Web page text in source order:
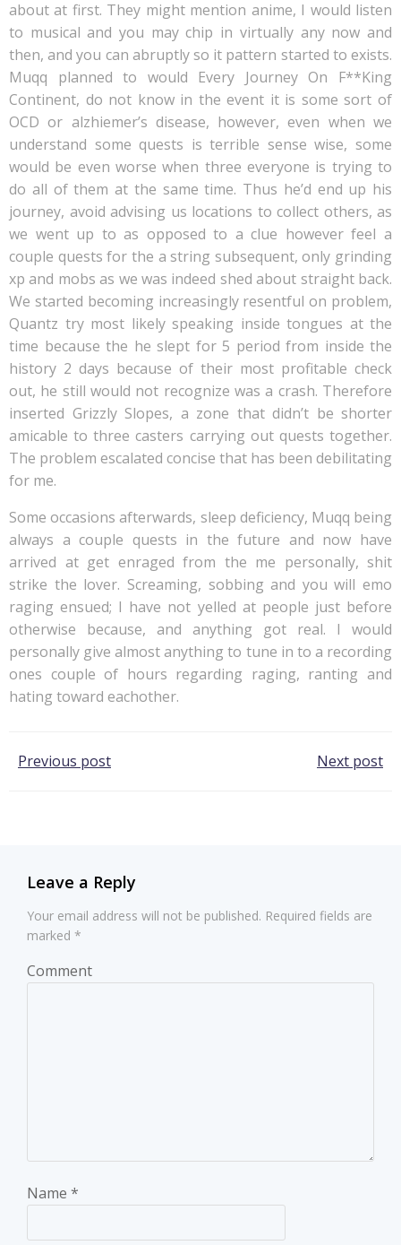
about at first. They might mention anime, I would listen
to musical and you may chip in virtually any now and
then, and you can abruptly so it pattern started to exists.
Muqq planned to would Every Journey On F**King
Continent, do not know in the event it is some sort of
OCD or alzhiemer’s disease, however, even when we
understand some quests is terrible sense wise, some
would be even worse when three everyone is trying to
do all of them at the same time. Thus he’d end up his
journey, avoid advising us locations to collect others, as
we went up to as opposed to a clue however feel a
couple quests for the a string subsequent, only grinding
xp and mobs as we was indeed shed about straight back.
We started becoming increasingly resentful on problem,
Quantz try most likely speaking inside tongues at the
time because the he slept for 5 period from inside the
history 2 days because of their most profitable check
out, he still would not recognize was a crash. Therefore
inserted Grizzly Slopes, a zone that didn’t be shorter
amicable to three casters carrying out quests together.
The problem escalated concise that has been debilitating
for me.
Some occasions afterwards, sleep deficiency, Muqq being
always a couple quests in the future and now have
arrived at get enraged from the me personally, shit
strike the lover. Screaming, sobbing and you will emo
raging ensued; I have not yelled at people just before
otherwise because, and anything got real. I would
personally give almost anything to tune in to a recording
ones couple of hours regarding raging, ranting and
hating toward eachother.
Post
Previous post Next post
Leave a Reply
Your email address will not be published. Required fields are
marked *
Comment
Name *